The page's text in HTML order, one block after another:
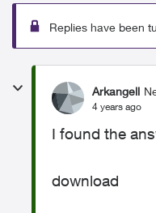
Replies have been
Arkangell
4 years ago
I found the
download